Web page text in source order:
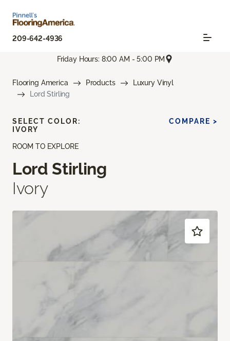
209-642-4936
Friday Hours: 8:00 AM - 5:00 PM
Flooring America Products
Luxury Vinyl
Lord Stirling
ROOM TO EXPLORE
Lord Stirling
Ivory
SELECT COLOR:
IVORY
COMPARE >